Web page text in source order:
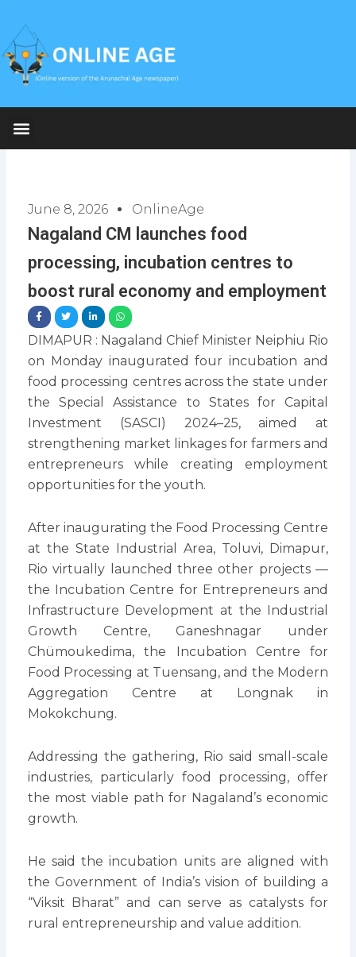
content
June 8, 2026 OnlineAge
Nagaland CM launches food
processing, incubation centres to
boost rural economy and employment
DIMAPUR : Nagaland Chief Minister Neiphiu Rio
on Monday inaugurated four incubation and
food processing centres across the state under
the Special Assistance to States for Capital
Investment (SASCI) 2024–25, aimed at
strengthening market linkages for farmers and
entrepreneurs while creating employment
opportunities for the youth.
After inaugurating the Food Processing Centre
at the State Industrial Area, Toluvi, Dimapur,
Rio virtually launched three other projects —
the Incubation Centre for Entrepreneurs and
Infrastructure Development at the Industrial
Growth Centre, Ganeshnagar under
Chümoukedima, the Incubation Centre for
Food Processing at Tuensang, and the Modern
Aggregation Centre at Longnak in
Mokokchung.
Addressing the gathering, Rio said small-scale
industries, particularly food processing, offer
the most viable path for Nagaland’s economic
growth.
He said the incubation units are aligned with
the Government of India’s vision of building a
“Viksit Bharat” and can serve as catalysts for
rural entrepreneurship and value addition.